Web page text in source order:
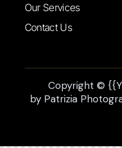
Our Services
Contact Us
Copyright ©
by Patrizia